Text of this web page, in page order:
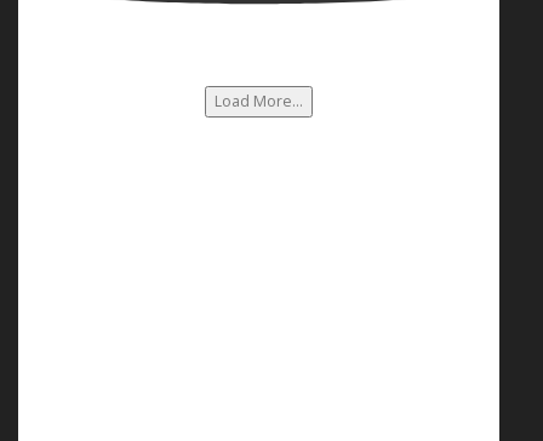
Load More...